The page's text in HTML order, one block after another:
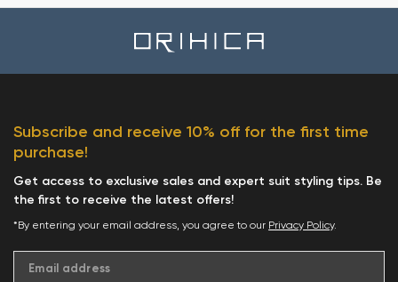
Subscribe and receive 10% off for the first time
purchase!
Get access to exclusive sales and expert suit styling tips. Be
the first to receive the latest offers!
*By entering your email address, you agree to our Privacy Policy.
Email address